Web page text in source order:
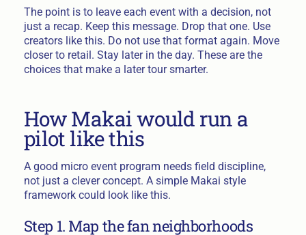
The point is to leave each event with a decision, not
just a recap. Keep this message. Drop that one. Use
creators like this. Do not use that format again. Move
closer to retail. Stay later in the day. These are the
choices that make a later tour smarter.
How Makai would run a
pilot like this
A good micro event program needs field discipline,
not just a clever concept. A simple Makai style
framework could look like this.
Step 1. Map the fan neighborhoods